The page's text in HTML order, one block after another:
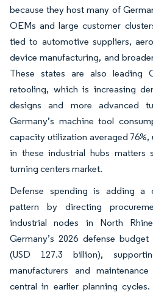
because they host many of
OEMs and large customer
tied to automotive suppliers,
device manufacturing, and
These states are also leading
retooling, which is increasing
designs and more advanced
Germany’s machine tool
capacity utilization averaged
in these industrial hubs matters
turning centers market.
Defense spending is adding a
pattern by directing
industrial nodes in North
Germany’s 2026 defense
(USD 127.3 billion),
manufacturers and
central in earlier planning